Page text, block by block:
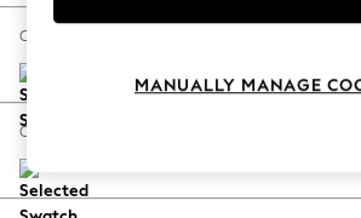
Spring Dressing
Coastal Prints
Balloon Trousers
Change Size And Shape
Change Feet
MANUALLY MANAGE